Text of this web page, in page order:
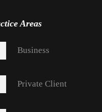
Areas
Business
Private Client